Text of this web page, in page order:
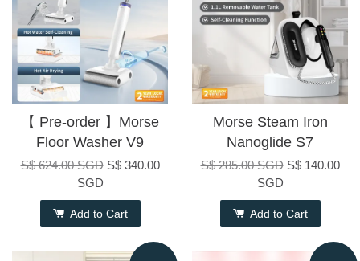
【 Pre-order 】Morse
Floor Washer V9
S$ 624.00 SGD S$ 340.00
SGD
Add to Cart
Morse Steam Iron
Nanoglide S7
S$ 285.00 SGD S$ 140.00
SGD
Add to Cart